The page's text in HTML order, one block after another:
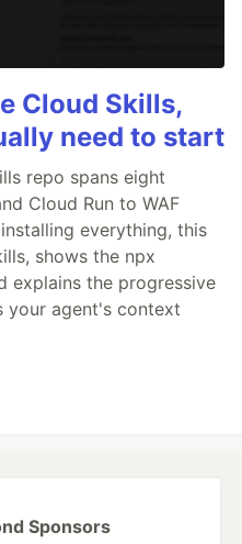
Cloud Skills,
need to start
repo spans eight
Cloud Run to WAF
everything, this
shows the npx
explains the progressive
your agent's context
Sponsors